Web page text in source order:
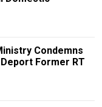
Condemns
Former RT